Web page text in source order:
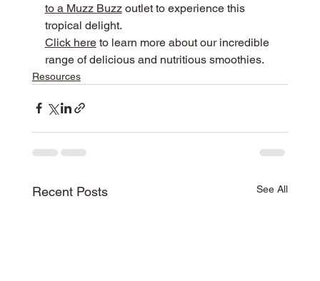
to a Muzz Buzz outlet to experience this
tropical delight.
Click here to learn more about our incredible
range of delicious and nutritious smoothies.
Resources
Recent Posts See All